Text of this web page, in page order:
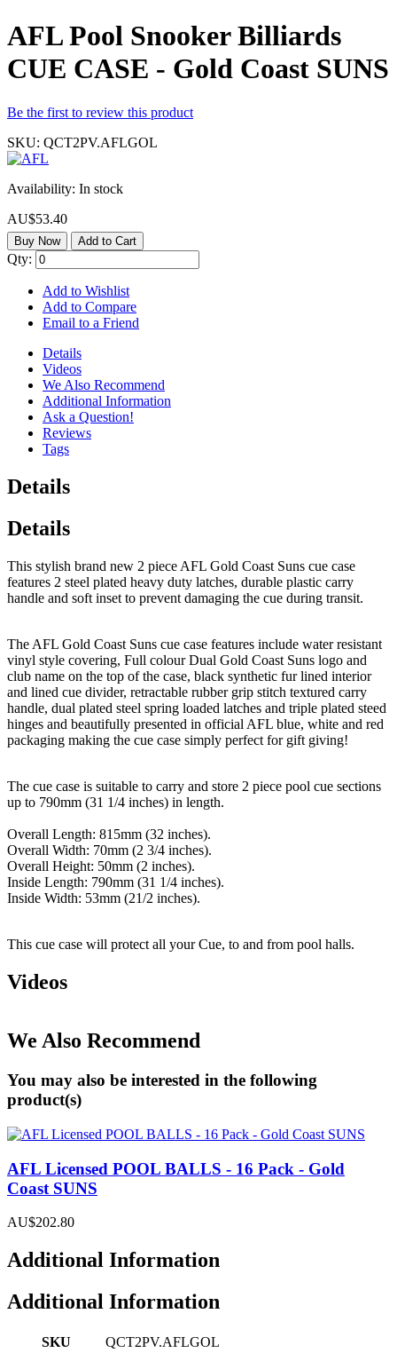
AFL Pool Snooker Billiards
CUE CASE - Gold Coast SUNS
Be the first to review this product
SKU: QCT2PV.AFLGOL
Availability: In stock
AU$53.40
Buy Now Add to Cart
Qty:
Add to Wishlist
Add to Compare
Email to a Friend
Details
Videos
We Also Recommend
Additional Information
Ask a Question!
Reviews
Tags
Details
Details
This stylish brand new 2 piece AFL Gold Coast Suns cue case
features 2 steel plated heavy duty latches, durable plastic carry
handle and soft inset to prevent damaging the cue during transit.
The AFL Gold Coast Suns cue case features include water resistant
vinyl style covering, Full colour Dual Gold Coast Suns logo and
club name on the top of the case, black synthetic fur lined interior
and lined cue divider, retractable rubber grip stitch textured carry
handle, dual plated steel spring loaded latches and triple plated steed
hinges and beautifully presented in official AFL blue, white and red
packaging making the cue case simply perfect for gift giving!
The cue case is suitable to carry and store 2 piece pool cue sections
up to 790mm (31 1/4 inches) in length.
Overall Length: 815mm (32 inches).
Overall Width: 70mm (2 3/4 inches).
Overall Height: 50mm (2 inches).
Inside Length: 790mm (31 1/4 inches).
Inside Width: 53mm (21/2 inches).
This cue case will protect all your Cue, to and from pool halls.
Videos
We Also Recommend
You may also be interested in the following
product(s)
AFL Licensed POOL BALLS - 16 Pack - Gold
Coast SUNS
AU$202.80
Additional Information
Additional Information
SKU
QCT2PV.AFLGOL